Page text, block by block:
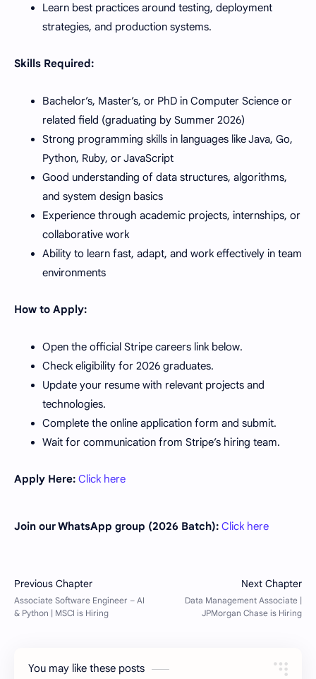
Learn best practices around testing, deployment
strategies, and production systems.
Skills Required:
Bachelor’s, Master’s, or PhD in Computer Science or
related field (graduating by Summer 2026)
Strong programming skills in languages like Java, Go,
Python, Ruby, or JavaScript
Good understanding of data structures, algorithms,
and system design basics
Experience through academic projects, internships, or
collaborative work
Ability to learn fast, adapt, and work effectively in team
environments
How to Apply:
Open the official Stripe careers link below.
Check eligibility for 2026 graduates.
Update your resume with relevant projects and
technologies.
Complete the online application form and submit.
Wait for communication from Stripe’s hiring team.
Apply Here: Click here
Join our WhatsApp group (2026 Batch): Click here
You may like these posts